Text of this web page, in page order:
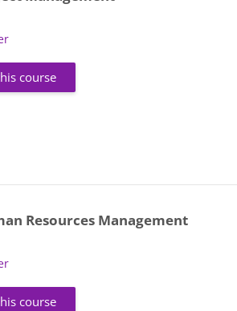
course
Resources Management
course